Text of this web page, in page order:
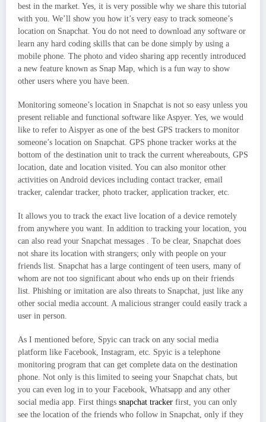
best in the market. Yes, it is very possible why we share this tutorial
with you. We’ll show you how it’s very easy to track someone’s
location on Snapchat. You do not need to download any software or
learn any hard coding skills that can be done simply by using a
mobile phone. The photo and video sharing app recently introduced
a new feature known as Snap Map, which is a fun way to show
other users where you have been.
Monitoring someone’s location in Snapchat is not so easy unless you
present reliable and functional software like Aspyer. Yes, we would
like to refer to Aispyer as one of the best GPS trackers to monitor
someone’s location on Snapchat. GPS phone tracker works at the
bottom of the destination unit to track the current whereabouts, GPS
location, date and location visited. You can also monitor other
activities on Android devices including contact tracker, email
tracker, calendar tracker, photo tracker, application tracker, etc.
It allows you to track the exact live location of a device remotely
from anywhere you want. In addition to tracking your location, you
can also read your Snapchat messages . To be clear, Snapchat does
not share its location with strangers; only with people on your
friends list. Snapchat has a large contingent of teen users, many of
whom are not too significant about who ends up on their friends
list. Phishing or imitation are also threats to Snapchat, just like any
other social media account. A malicious stranger could easily track a
user in person.
As I mentioned before, Spyic can track on any social media
platform like Facebook, Instagram, etc. Spyic is a telephone
monitoring program that can get complete data on the destination
phone. Not only is this limited to seeing your Snapchat chats, but
you can even log in to your Facebook, Whatsapp and any other
social media app. First things snapchat tracker first, you can only
see the location of the friends who follow in Snapchat, only if they